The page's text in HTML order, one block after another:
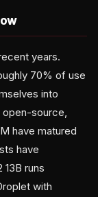
years.
70% of use
into
source,
have matured
have
runs
with